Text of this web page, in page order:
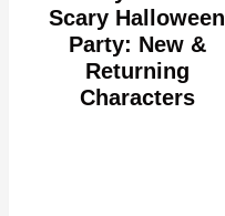
Scary Halloween
Party: New &
Returning
Characters